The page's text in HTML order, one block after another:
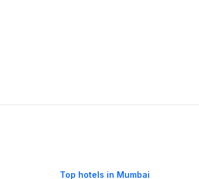
Top hotels in Mumbai